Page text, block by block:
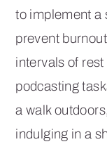
to implement a
prevent
intervals of
podcasting
a walk
indulging in a